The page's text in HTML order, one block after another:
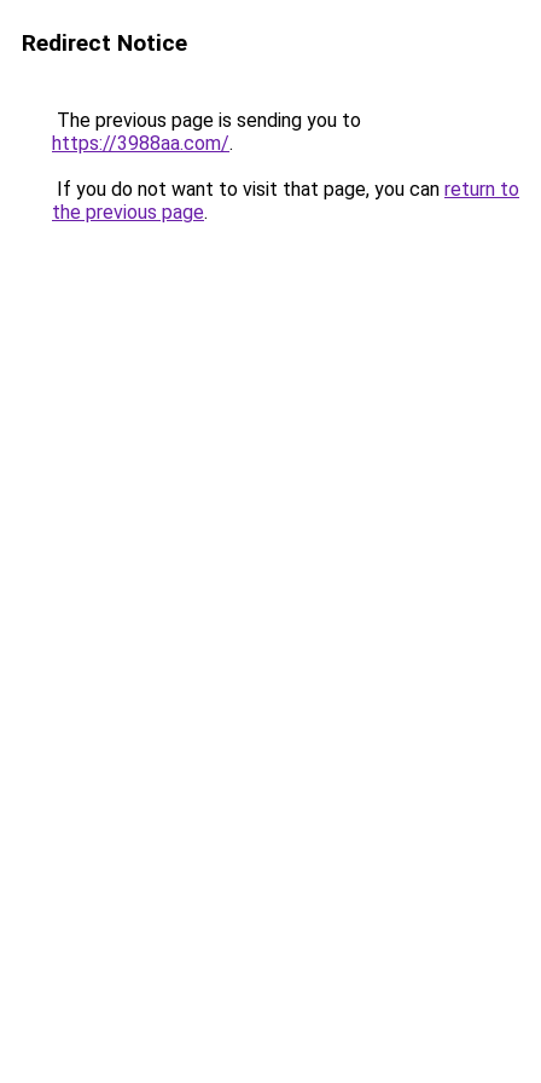
Redirect Notice
The previous page is sending you to
https://3988aa.com/.
If you do not want to visit that page, you can return to
the previous page.